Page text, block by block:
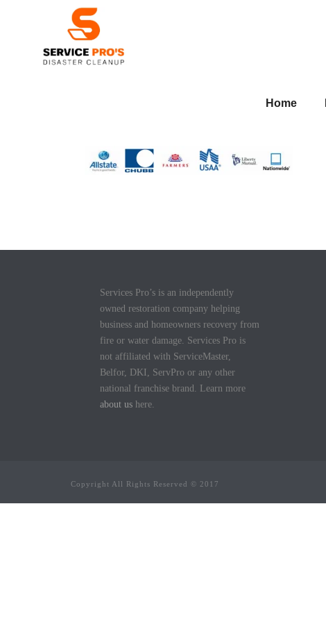
Home
Services Pro’s is an independently
owned restoration company helping
business and homeowners recovery from
fire or water damage. Services Pro is
not affiliated with ServiceMaster,
Belfor, DKI, ServPro or any other
national franchise brand. Learn more
about us here.
Copyright All Rights Reserved © 2017